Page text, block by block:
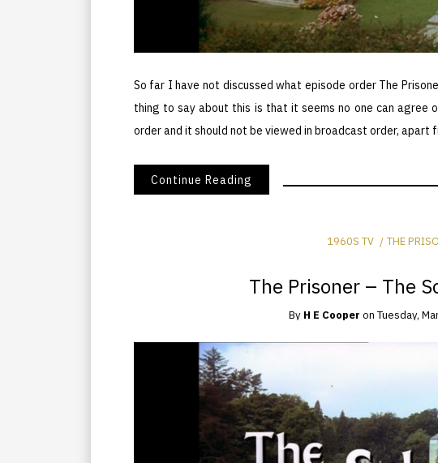
So far I have not discussed what episode order The
thing to say about this is that it seems no one can agree
order and it should not be viewed in broadcast order, apart
Continue Reading
1960S TV THE
The Prisoner – The
By H E Cooper onTuesday,